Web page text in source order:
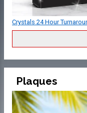
Crystals 24 Hour
Plaques